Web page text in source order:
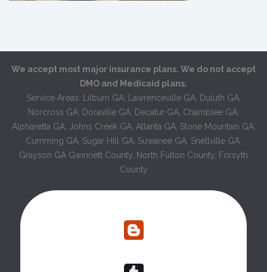
We accept most major insurance plans. We do not accept
DMO and Medicaid plans.
Service Areas: Lilburn GA, Lawrenceville GA, Duluth GA,
Norcross GA, Doraville GA, Decatur GA, Chamblee GA,
Alpharetta GA, Johns Creek GA, Atlanta GA, Stone Mountain GA,
Cumming GA, Sugar Hill GA, Suwanee GA, Snellville GA,
Grayson GA Gwinnett County, North Fulton County, Forsyth
County